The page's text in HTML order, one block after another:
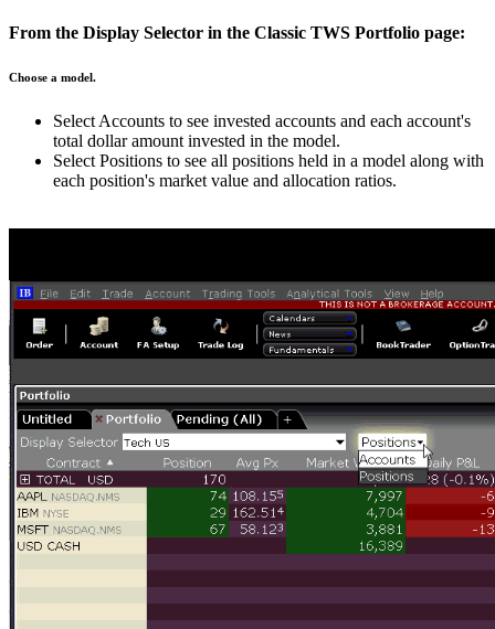
From the Display Selector in the Classic TWS Portfolio page:
Choose a model.
Select Accounts to see invested accounts and each account's
total dollar amount invested in the model.
Select Positions to see all positions held in a model along with
each position's market value and allocation ratios.